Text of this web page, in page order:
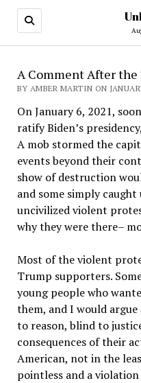
A Comment After the
BY AMBER MARTIN ON
On January 6, 2021,
ratify Biden’s
A mob stormed the
events beyond their
show of destruction
and some simply
uncivilized violent
why they were there–
Most of the violent
Trump supporters.
young people who
them, and I would argue
to reason, blind to
consequences of their
American, not in the
pointless and a